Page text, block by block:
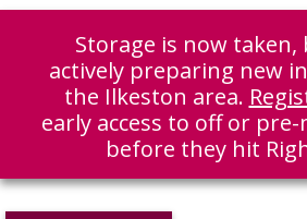
Storage is now taken,
actively preparing new
the Ilkeston area.
early access to off or
before they hit